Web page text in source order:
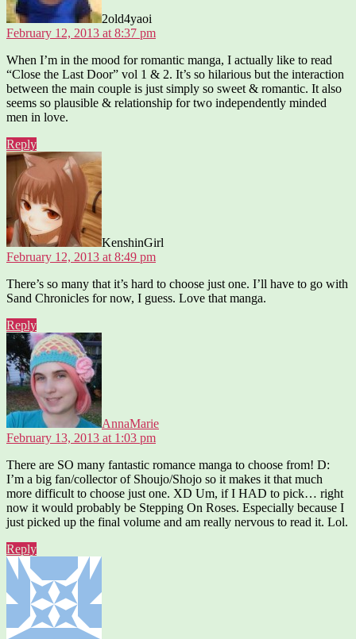
2old4yaoi
February 12, 2013 at 8:37 pm
When I’m in the mood for romantic manga, I actually like to read
“Close the Last Door” vol 1 & 2. It’s so hilarious but the interaction
between the main couple is just simply so sweet & romantic. It also
seems so plausible & relationship for two independently minded
men in love.
Reply
KenshinGirl
February 12, 2013 at 8:49 pm
There’s so many that it’s hard to choose just one. I’ll have to go with
Sand Chronicles for now, I guess. Love that manga.
Reply
AnnaMarie
February 13, 2013 at 1:03 pm
There are SO many fantastic romance manga to choose from! D:
I’m a big fan/collector of Shoujo/Shojo so it makes it that much
more difficult to choose just one. XD Um, if I HAD to pick… right
now it would probably be Stepping On Roses. Especially because I
just picked up the final volume and am really nervous to read it. Lol.
Reply